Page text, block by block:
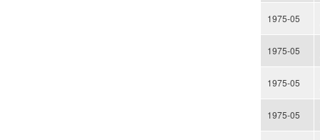
1975-05
1975-05
1975-05
1975-05